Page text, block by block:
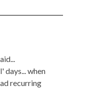
days... when
recurring